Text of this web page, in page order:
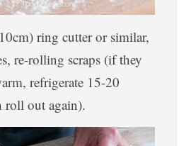
ring cutter or similar,
re-rolling scraps (if they
refrigerate 15-20
roll out again).